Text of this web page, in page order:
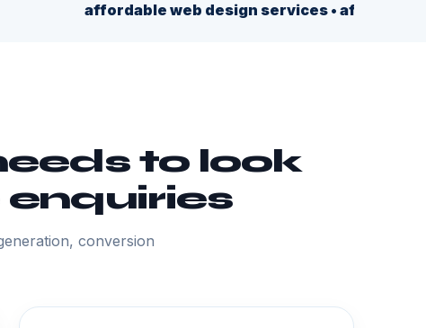
affordable web design services • affordable website
to look
conversion